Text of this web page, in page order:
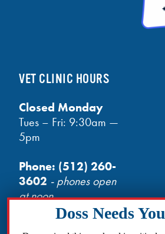
VET CLINIC HOURS
Closed Monday
Tues – Fri: 9:30am —
5pm
Phone: (512) 260-
3602 - phones open
at noon